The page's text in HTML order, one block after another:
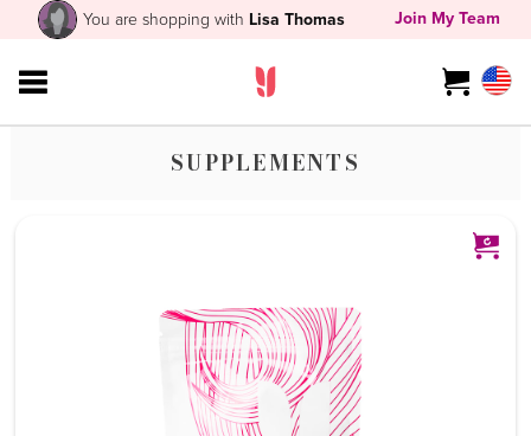
You are shopping with Lisa Thomas Join My Team
SUPPLEMENTS